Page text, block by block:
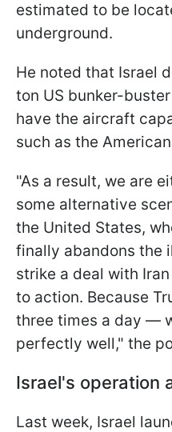
estimated to be
underground.
He noted that Israel
ton US bunker-
have the aircraft
such as the
"As a result, we are
some alternative
the United States,
finally abandons the
strike a deal with
to action. Because
three times a day —
perfectly well," the
Israel's operation
Last week, Israel